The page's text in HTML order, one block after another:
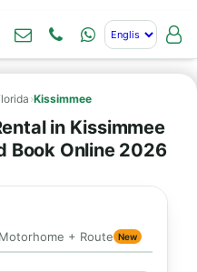
›Kissimmee
in Kissimmee
Book Online 2026
Motorhome + Route New